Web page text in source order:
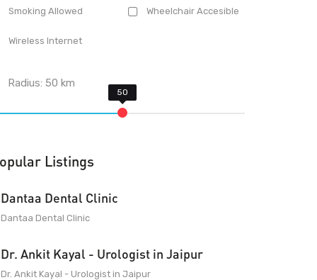
Smoking Allowed Wheelchair Accesible
Wireless Internet
Radius:50 km
Listings
Dantaa Dental Clinic
Dantaa Dental Clinic
Dr. Ankit Kayal - Urologist in Jaipur
Dr. Ankit Kayal - Urologist in Jaipur